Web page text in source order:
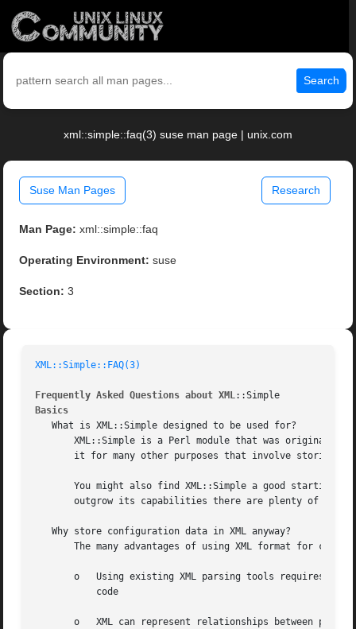
Search
xml::simple::faq(3) suse man page | unix.com
Suse Man Pages Research
Man Page: xml::simple::faq
Operating Environment: suse
Section: 3
XML::Simple::FAQ(3)
Frequently Asked Questions about XML
Basics
   What is XML::Simple designed to be used for?
XML::Simple is a Perl module that was originally
it for many other purposes that involve storing
You might also find XML::Simple a good starting
outgrow its capabilities there are plenty of
   Why store configuration data in XML anyway?
The many advantages of using XML format for
o   Using existing XML parsing tools requires
o   XML can represent relationships between